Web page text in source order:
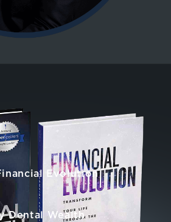
Evolution
Dental Wealth